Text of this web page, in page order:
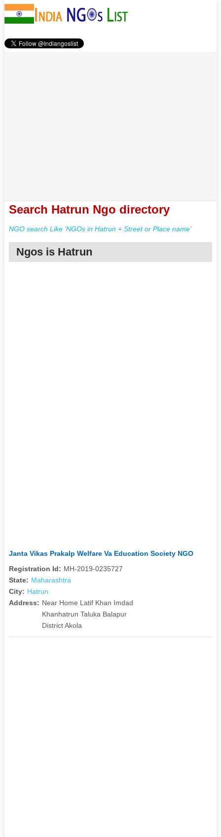
Search Hatrun Ngo directory
NGO search Like 'NGOs in Hatrun + Street or Place name'
Ngos is Hatrun
Janta Vikas Prakalp Welfare Va Education Society NGO
Registration Id: MH-2019-0235727
State: Maharashtra
City: Hatrun
Address: Near Home Latif Khan Imdad
Khanhatrun Taluka Balapur
District Akola